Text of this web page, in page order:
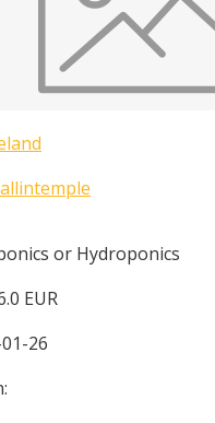
or Hydroponics
EUR
26